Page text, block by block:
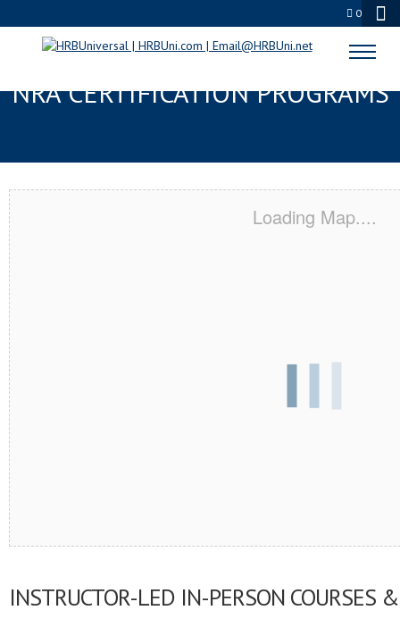
0
MADISONVILLE, KY SERVSAFE® &
NRA CERTIFICATION PROGRAMS
Loading Map....
INSTRUCTOR-LED IN-PERSON COURSES